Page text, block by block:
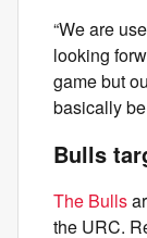
“We are
looking
game but
basically
Bulls
The Bulls
the URC.